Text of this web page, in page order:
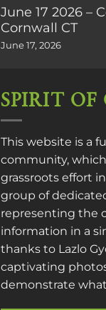
June 17 2026 –
Cornwall CT
June 17, 2026
SPIRIT OF
This website is a
community, which
grassroots effort
group of
representing the
information in a
thanks to Lazlo
captivating
demonstrate